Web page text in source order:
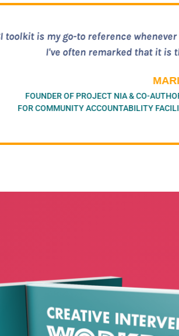
practical information and practices
shying away from the
FOUNDER OF BAY
&